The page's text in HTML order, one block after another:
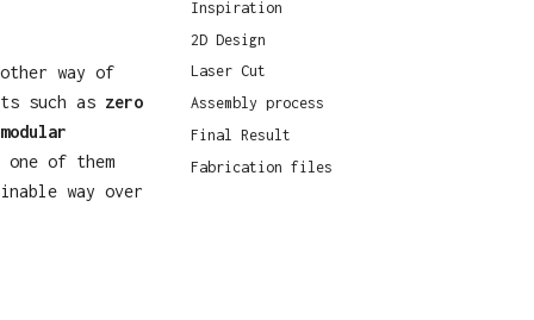
Inspiration
2D Design
Laser Cut
Assembly process
Final Result
Fabrication files
way of
such as zero
of them
way over